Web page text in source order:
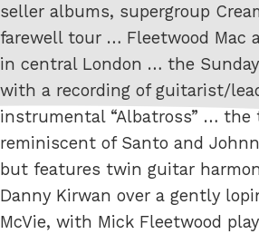
seller albums, supergroup
farewell tour … Fleetwood Mac
in central London … the
with a recording of guitarist/
instrumental “Albatross” … the
reminiscent of Santo and
but features twin guitar
Danny Kirwan over a gently
McVie, with Mick Fleetwood